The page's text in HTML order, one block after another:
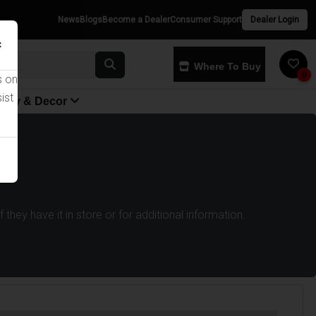
News Blogs Become a DealerConsumer Support Dealer Login
Where To Buy
0
& Decor
have it in store or for additional information.
on